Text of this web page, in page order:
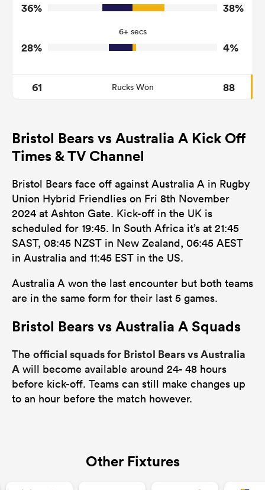
Tackle Offload Allowed
36% 38%
6+ secs
28% 4%
61 Rucks Won 88
Bristol Bears vs Australia A Kick Off
Times & TV Channel
Bristol Bears face off against Australia A in Rugby
Union Hybrid Friendlies on Fri 8th November
2024 at Ashton Gate. Kick-off in the UK is
scheduled for 19:45. In South Africa it’s at 21:45
SAST, 08:45 NZST in New Zealand, 06:45 AEST
in Australia and 11:45 EST in the US.
Australia A won the last encounter but both teams
are in the same form for their last 5 games.
Bristol Bears vs Australia A Squads
The official squads for Bristol Bears vs Australia
A will become available around 24- 48 hours
before kick-off. Teams can still make changes up
to an hour before the match however.
Other Fixtures